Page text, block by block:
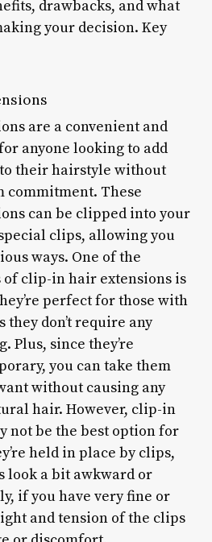
drawbacks, and what
your decision. Key
are a convenient and
anyone looking to add
their hairstyle without
commitment. These
can be clipped into your
clips, allowing you
ways. One of the
of clip-in hair extensions is
perfect for those with
they don’t require any
Plus, since they’re
you can take them
without causing any
hair. However, clip-in
not be the best option for
held in place by clips,
look a bit awkward or
if you have very fine or
and tension of the clips